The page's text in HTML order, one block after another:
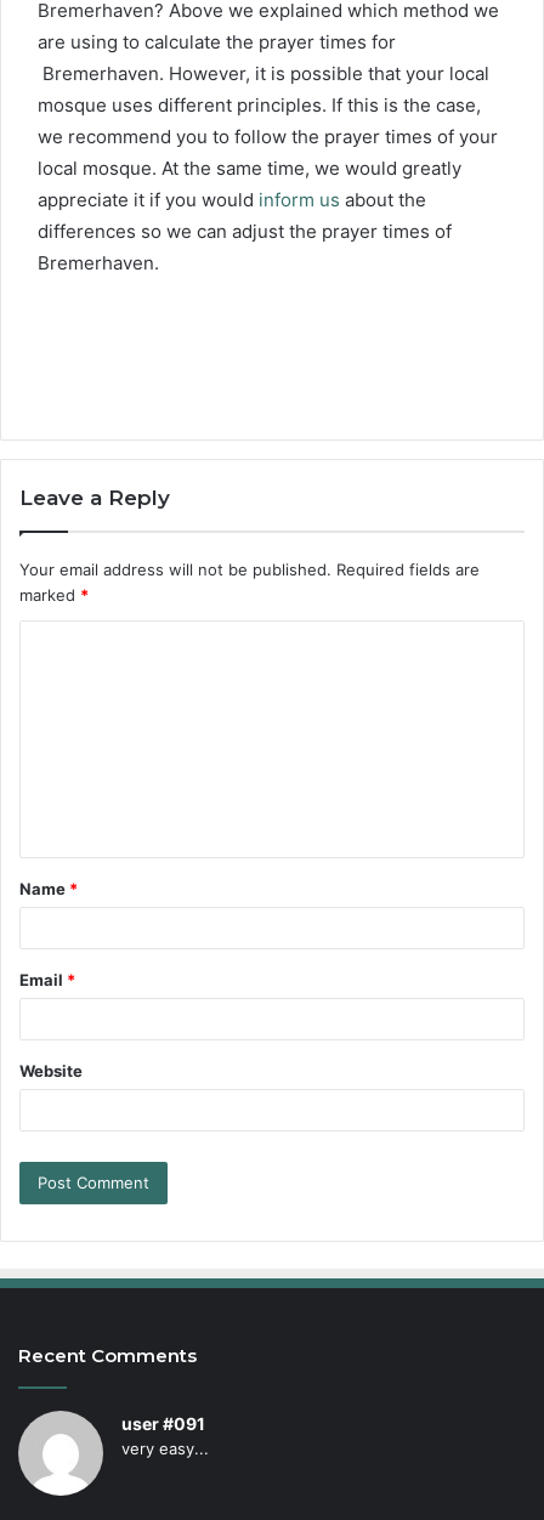
Bremerhaven? Above we explained which method we
are using to calculate the prayer times for
Bremerhaven. However, it is possible that your local
mosque uses different principles. If this is the case,
we recommend you to follow the prayer times of your
local mosque. At the same time, we would greatly
appreciate it if you would inform us about the
differences so we can adjust the prayer times of
Bremerhaven.
Leave a Reply
Your email address will not be published. Required fields are
marked *
Name *
Email *
Website
Recent Comments
user #091
very easy...